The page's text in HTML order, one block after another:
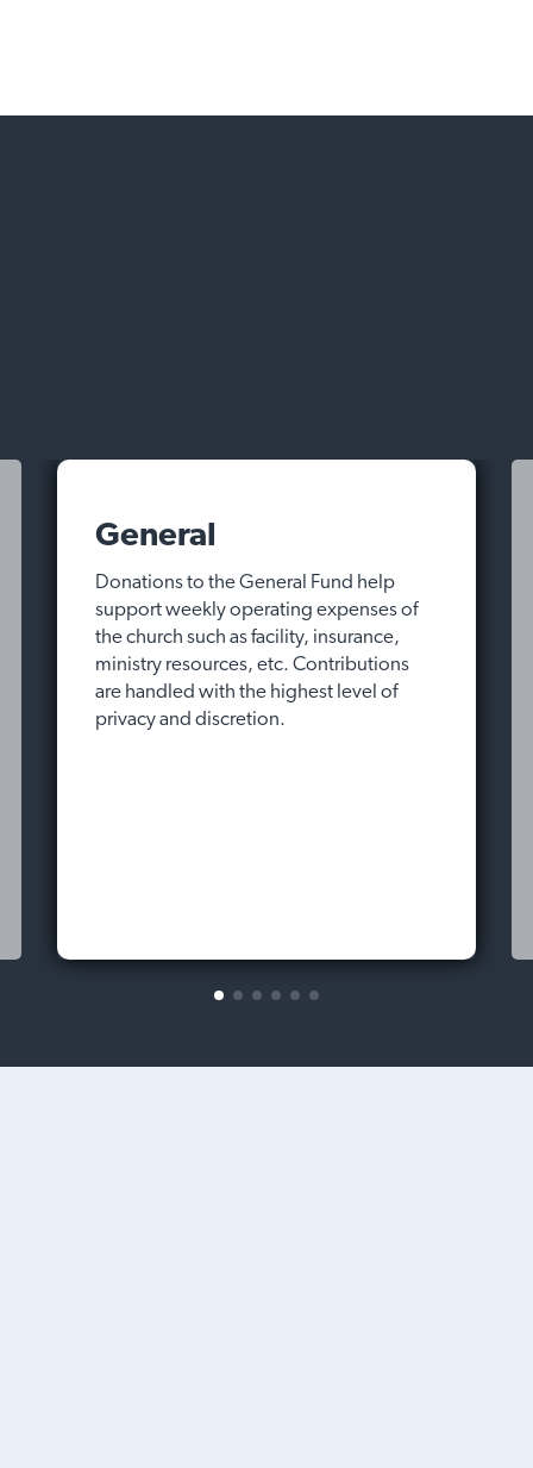
General
Donations to the General Fund help
support weekly operating expenses of
the church such as facility, insurance,
ministry resources, etc. Contributions
are handled with the highest level of
privacy and discretion.